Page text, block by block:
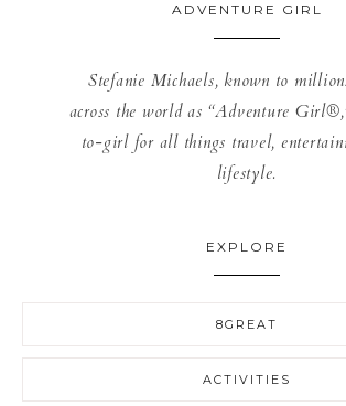
ADVENTURE GIRL
Stefanie Michaels, known to
across the world as “Adventure
to-girl for all things travel,
lifestyle.
EXPLORE
8GREAT
ACTIVITIES